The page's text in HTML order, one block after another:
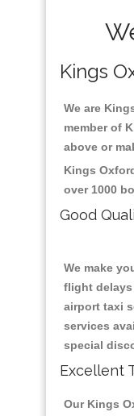
Kings
We are
member of
above or
Kings
over 1000
Good
We make
flight
airport taxi
services
special
Excellent
Our Kings